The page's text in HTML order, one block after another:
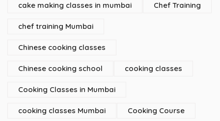
cake making classes in mumbai Chef Training
chef training Mumbai
Chinese cooking classes
Chinese cooking school cooking classes
Cooking Classes in Mumbai
cooking classes Mumbai Cooking Course